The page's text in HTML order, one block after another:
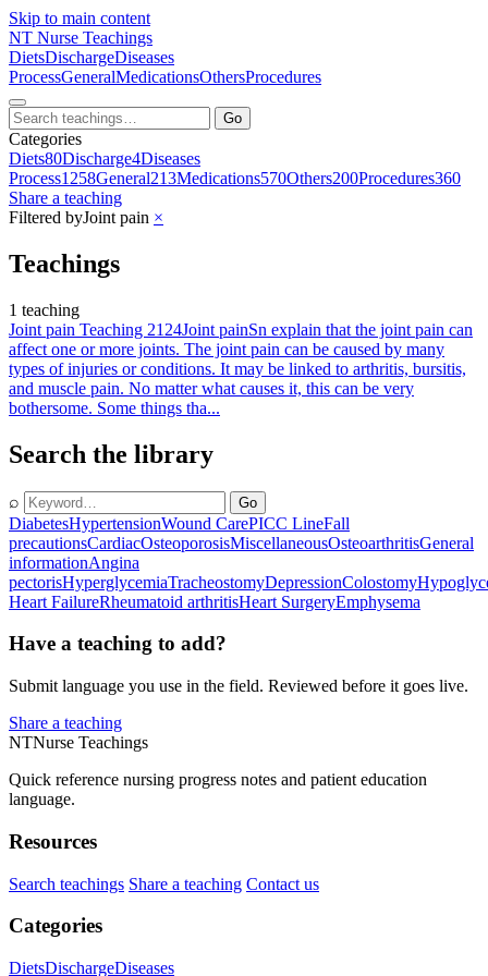
Skip to main content
NT Nurse Teachings
DietsDischargeDiseases
ProcessGeneralMedicationsOthersProcedures
Go
Categories
Diets80Discharge4Diseases
Process1258General213Medications570Others200Procedures360
Share a teaching
Filtered byJoint pain ×
Teachings
1 teaching
Joint pain Teaching 2124Joint painSn explain that the joint pain can
affect one or more joints. The joint pain can be caused by many
types of injuries or conditions. It may be linked to arthritis, bursitis,
and muscle pain. No matter what causes it, this can be very
bothersome. Some things tha...
Search the library
⌕ Go
DiabetesHypertensionWound CarePICC LineFall
precautionsCardiacOsteoporosisMiscellaneousOsteoarthritisGeneral
informationAngina
pectorisHyperglycemiaTracheostomyDepressionColostomy
Heart FailureRheumatoid arthritisHeart SurgeryEmphysema
Have a teaching to add?
Submit language you use in the field. Reviewed before it goes live.
Share a teaching
NTNurse Teachings
Quick reference nursing progress notes and patient education
language.
Resources
Search teachings Share a teaching Contact us
Categories
DietsDischargeDiseases